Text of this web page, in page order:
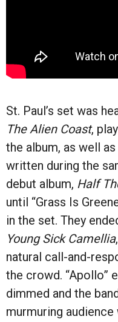
St. Paul’s set was
The Alien Coast,
the album, as well
written during the
debut album, Half
until “Grass Is
in the set. They
Young Sick Camellia
natural call-and-
the crowd. “Apollo”
dimmed and the
murmuring